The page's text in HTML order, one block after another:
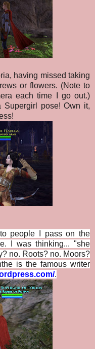
having missed taking
or flowers. (Note to
each time I go out.)
pose! Own it,
people I pass on the
I was thinking... "she
no. Roots? no. Moors?
is the famous writer
.